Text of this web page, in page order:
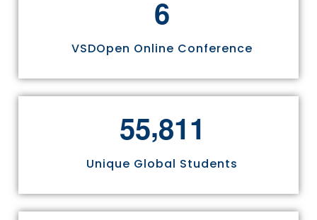
6
VSDOpen Online Conference
55,811
Unique Global Students